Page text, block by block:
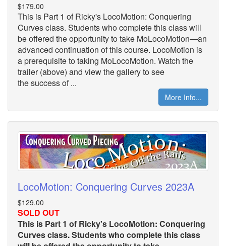
$179.00
This is Part 1 of Ricky's LocoMotion: Conquering
Curves class. Students who complete this class will
be offered the opportunity to take MoLocoMotion—an
advanced continuation of this course. LocoMotion is
a prerequisite to taking MoLocoMotion. Watch the
trailer (above) and view the gallery to see
the success of ...
More Info...
LocoMotion: Conquering Curves 2023A
$129.00
SOLD OUT
This is Part 1 of Ricky's LocoMotion: Conquering
Curves class. Students who complete this class